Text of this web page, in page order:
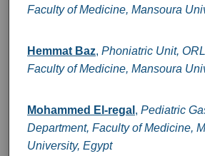
Faculty of Medicine, Mansoura
Hemmat Baz, Phoniatric Unit,
Faculty of Medicine, Mansoura
Mohammed El-regal , Pediatric
Department, Faculty of Medicine,
University, Egypt